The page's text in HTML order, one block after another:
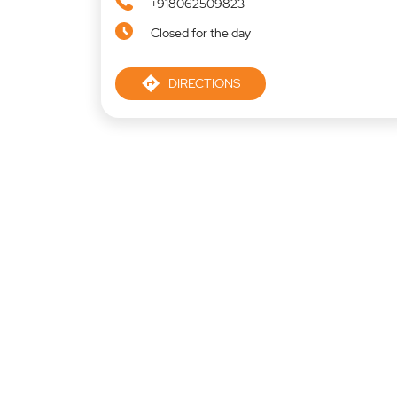
+918062509823
Closed for the day
DIRECTIONS